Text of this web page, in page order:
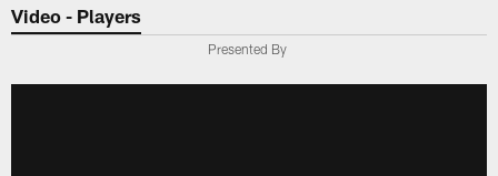
Video - Players
Presented By